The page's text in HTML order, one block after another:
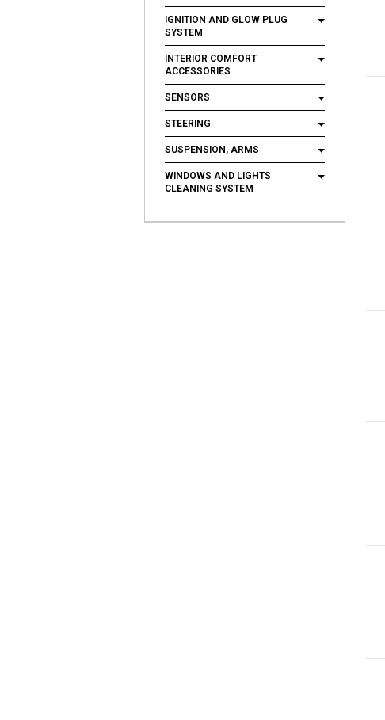
IGNITION AND GLOW PLUG
SYSTEM
INTERIOR COMFORT
ACCESSORIES
SENSORS
STEERING
SUSPENSION, ARMS
WINDOWS AND LIGHTS
CLEANING SYSTEM